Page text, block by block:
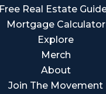
Free Real Estate
Mortgage Calculator
Explore
Merch
About
Join The Movement